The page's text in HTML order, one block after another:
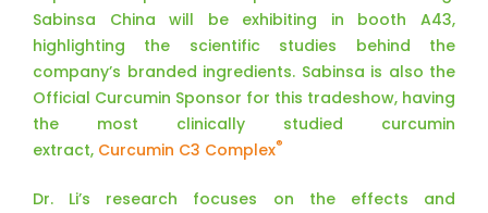
Sabinsa China will be exhibiting in booth A43,
highlighting the scientific studies behind the
company’s branded ingredients. Sabinsa is also the
Official Curcumin Sponsor for this tradeshow, having
the most clinically studied curcumin
extract, Curcumin C3 Complex®
Dr. Li’s research focuses on the effects and